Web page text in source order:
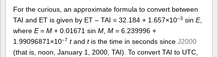
For the curious, an approximate formula to convert between
TAI and ET is given by ET – TAI = 32.184 + 1.657×10–3 sin E,
where E= M + 0.01671 sin M M = 6.239996 +
1.99096871×10–7 tand tis the time in seconds since J2000
(that is, noon, January 1, 2000, TAI). To convert TAI to UTC,